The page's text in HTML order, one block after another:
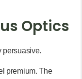
Optics
persuasive.
premium. The